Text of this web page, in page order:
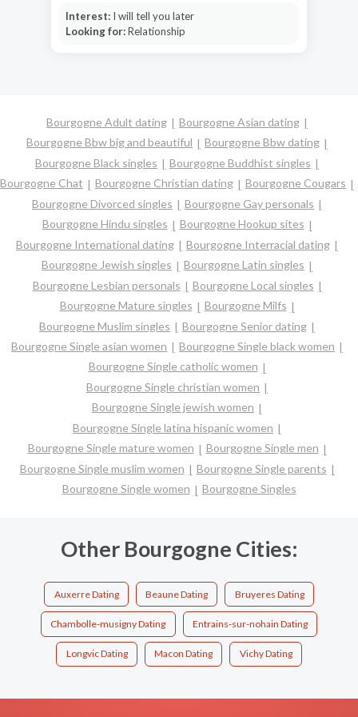
Interest: I will tell you later
Looking for:Relationship
Bourgogne Adult dating
Bourgogne Asian dating
Bourgogne Bbw big and beautiful
Bourgogne Bbw dating
Bourgogne Black singles
Bourgogne Buddhist singles
Bourgogne Chat
Bourgogne Christian dating
Bourgogne Cougars
Bourgogne Divorced singles
Bourgogne Gay personals
Bourgogne Hindu singles
Bourgogne Hookup sites
Bourgogne International dating
Bourgogne Interracial dating
Bourgogne Jewish singles
Bourgogne Latin singles
Bourgogne Lesbian personals
Bourgogne Local singles
Bourgogne Mature singles
Bourgogne Milfs
Bourgogne Muslim singles
Bourgogne Senior dating
Bourgogne Single asian women
Bourgogne Single black women
Bourgogne Single catholic women
Bourgogne Single christian women
Bourgogne Single jewish women
Bourgogne Single latina hispanic women
Bourgogne Single mature women
Bourgogne Single men
Bourgogne Single muslim women
Bourgogne Single parents
Bourgogne Single women
Bourgogne Singles
Other Bourgogne Cities:
Auxerre Dating Beaune Dating Bruyeres Dating
Chambolle-musigny Dating Entrains-sur-nohain Dating
Longvic Dating Macon Dating Vichy Dating